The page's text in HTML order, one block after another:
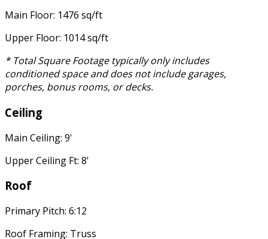
Main Floor: 1476 sq/ft
Upper Floor: 1014 sq/ft
* Total Square Footage typically only includes
conditioned space and does not include garages,
porches, bonus rooms, or decks.
Ceiling
Main Ceiling: 9'
Upper Ceiling Ft: 8'
Roof
Primary Pitch: 6:12
Roof Framing: Truss